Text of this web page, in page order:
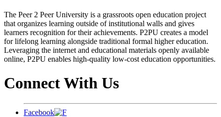
The Peer 2 Peer University is a grassroots open education project
that organizes learning outside of institutional walls and gives
learners recognition for their achievements. P2PU creates a model
for lifelong learning alongside traditional formal higher education.
Leveraging the internet and educational materials openly available
online, P2PU enables high-quality low-cost education opportunities.
Connect With Us
Facebook